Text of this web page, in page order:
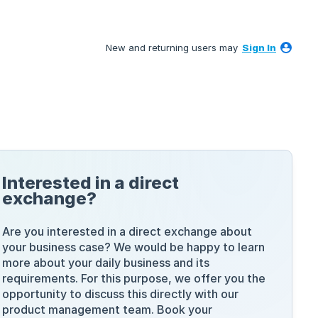
New and returning users may Sign In
Interested in a direct
exchange?
Are you interested in a direct exchange about
your business case? We would be happy to learn
more about your daily business and its
requirements. For this purpose, we offer you the
opportunity to discuss this directly with our
product management team. Book your